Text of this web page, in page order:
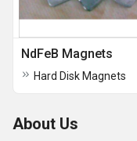
NdFeB Magnets
Hard Disk Magnets
About Us